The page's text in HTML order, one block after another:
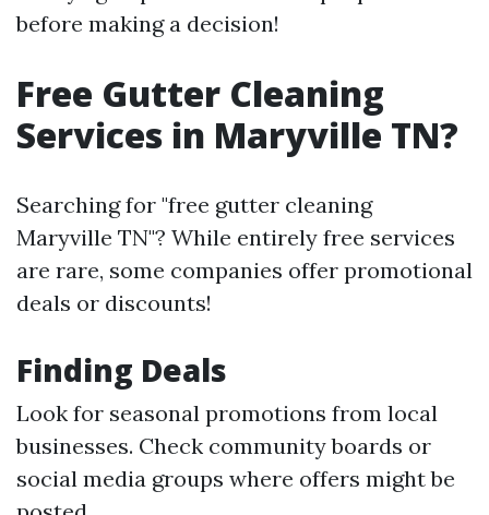
before making a decision!
Free Gutter Cleaning
Services in Maryville TN?
Searching for "free gutter cleaning
Maryville TN"? While entirely free services
are rare, some companies offer promotional
deals or discounts!
Finding Deals
Look for seasonal promotions from local
businesses. Check community boards or
social media groups where offers might be